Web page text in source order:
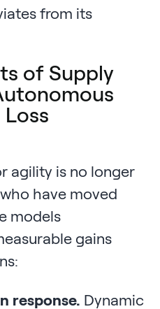
from its
of Supply
agility is no longer
have moved
models
gains
response. Dynamic